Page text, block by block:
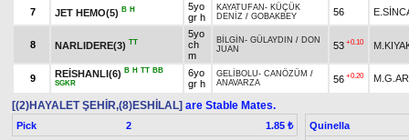
7 JET HEMO(5) B H
5yo
gr h
KAYATUFAN - KÜÇÜK
DENİZ / GOBAKBEY 56
8 NARLIDERE(3) TT
5yo
ch
m
BİLGİN - GÜLAYDIN / DON
JUAN
53 +0.10
9 REİSHANLI(6) B H TT BB
SGKR
6yo
gr h
GELİBOLU- CANÖZÜM /
ANAVARZA
56 +0.20
[(2)HAYALET ŞEHİR,(8)ESHİLAL] are Stable Mates.
Pick 2 1.85 ₺
Quinella